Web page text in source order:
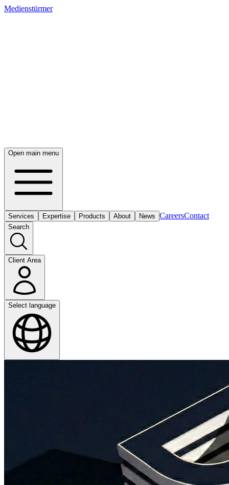
Medienstürmer
Open main menu
Services Expertise Products About News CareersContact
Search
Client Area
Select language